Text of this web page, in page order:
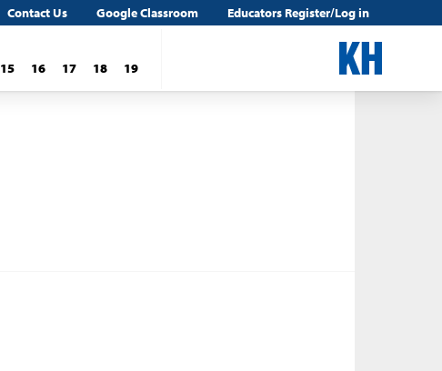
Contact Us Google Classroom Educators Register/Log in
15 16 17 18 19